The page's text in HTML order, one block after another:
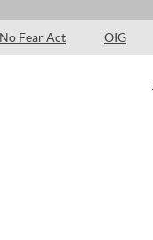
No Fear Act OIG